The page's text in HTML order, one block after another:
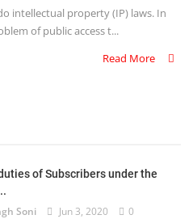
intellectual property (IP) laws. In
of public access t...
Read More
of Subscribers under the
Soni Jun 3, 2020 0